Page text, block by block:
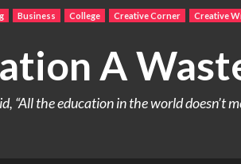
Business College Creative Corner Creative
A
“All the education in the world doesn’t